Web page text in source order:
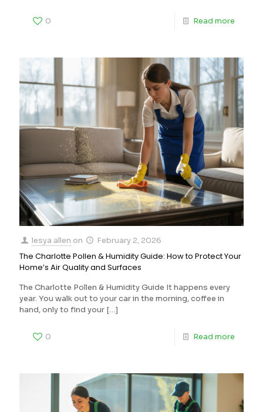
0 Read more
lesya allen on February 2, 2026
The Charlotte Pollen & Humidity Guide: How to Protect Your
Home’s Air Quality and Surfaces
The Charlotte Pollen & Humidity Guide It happens every
year. You walk out to your car in the morning, coffee in
hand, only to find your […]
0 Read more